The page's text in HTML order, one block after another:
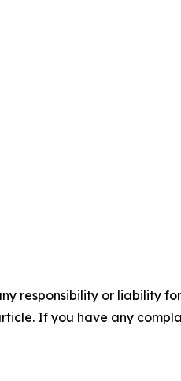
responsibility or liability
If you have any